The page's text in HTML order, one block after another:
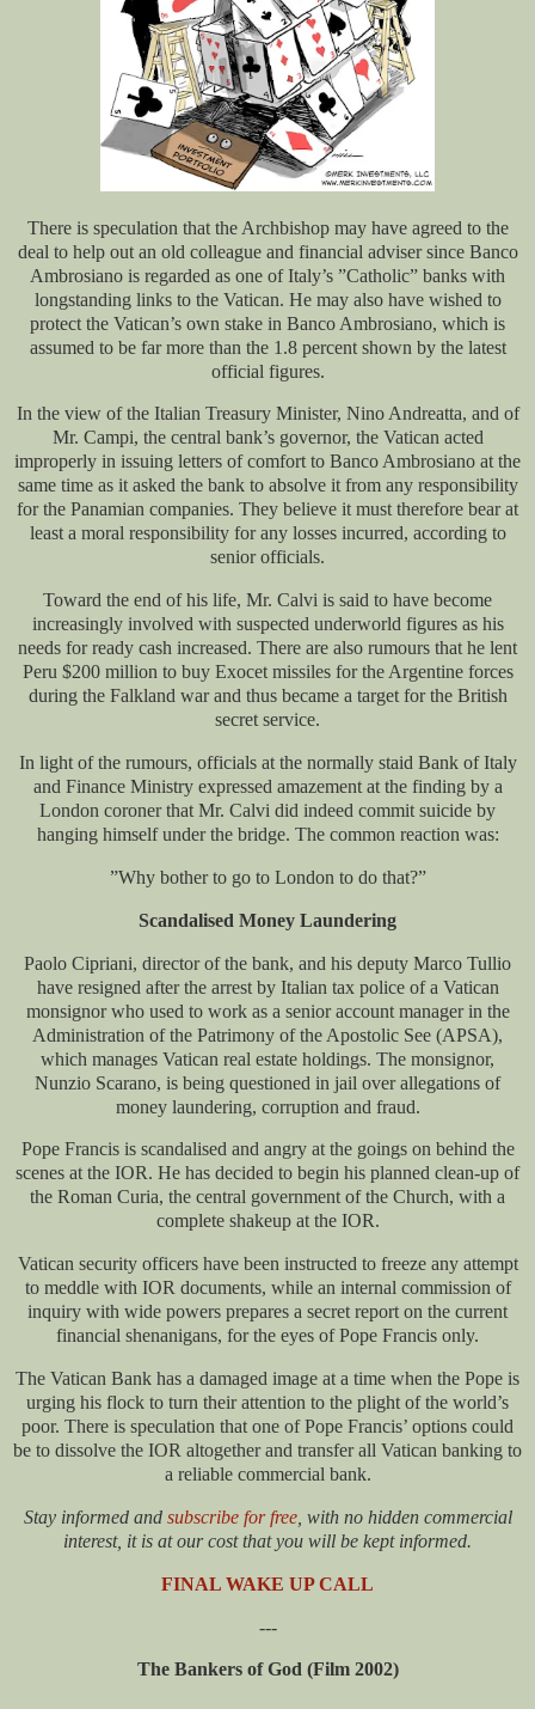
There is speculation that the Archbishop may have agreed to the
deal to help out an old colleague and financial adviser since Banco
Ambrosiano is regarded as one of Italy’s ”Catholic” banks with
longstanding links to the Vatican. He may also have wished to
protect the Vatican’s own stake in Banco Ambrosiano, which is
assumed to be far more than the 1.8 percent shown by the latest
official figures.
In the view of the Italian Treasury Minister, Nino Andreatta, and of
Mr. Campi, the central bank’s governor, the Vatican acted
improperly in issuing letters of comfort to Banco Ambrosiano at the
same time as it asked the bank to absolve it from any responsibility
for the Panamian companies. They believe it must therefore bear at
least a moral responsibility for any losses incurred, according to
senior officials.
Toward the end of his life, Mr. Calvi is said to have become
increasingly involved with suspected underworld figures as his
needs for ready cash increased. There are also rumours that he lent
Peru $200 million to buy Exocet missiles for the Argentine forces
during the Falkland war and thus became a target for the British
secret service.
In light of the rumours, officials at the normally staid Bank of Italy
and Finance Ministry expressed amazement at the finding by a
London coroner that Mr. Calvi did indeed commit suicide by
hanging himself under the bridge. The common reaction was:
”Why bother to go to London to do that?”
Scandalised Money Laundering
Paolo Cipriani, director of the bank, and his deputy Marco Tullio
have resigned after the arrest by Italian tax police of a Vatican
monsignor who used to work as a senior account manager in the
Administration of the Patrimony of the Apostolic See (APSA),
which manages Vatican real estate holdings. The monsignor,
Nunzio Scarano, is being questioned in jail over allegations of
money laundering, corruption and fraud.
Pope Francis is scandalised and angry at the goings on behind the
scenes at the IOR. He has decided to begin his planned clean-up of
the Roman Curia, the central government of the Church, with a
complete shakeup at the IOR.
Vatican security officers have been instructed to freeze any attempt
to meddle with IOR documents, while an internal commission of
inquiry with wide powers prepares a secret report on the current
financial shenanigans, for the eyes of Pope Francis only.
The Vatican Bank has a damaged image at a time when the Pope is
urging his flock to turn their attention to the plight of the world’s
poor. There is speculation that one of Pope Francis’ options could
be to dissolve the IOR altogether and transfer all Vatican banking to
a reliable commercial bank.
Stay informed and subscribe for free, with no hidden commercial
interest, it is at our cost that you will be kept informed.
FINAL WAKE UP CALL
---
The Bankers of God (Film 2002)